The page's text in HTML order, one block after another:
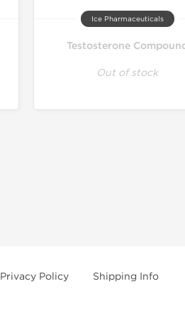
Ice Pharmaceuticals
Testosterone
Out of stock
Privacy Policy Shipping Info